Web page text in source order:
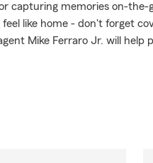
capturing memories on-the-
like home - don't forget
Mike Ferraro Jr. will help